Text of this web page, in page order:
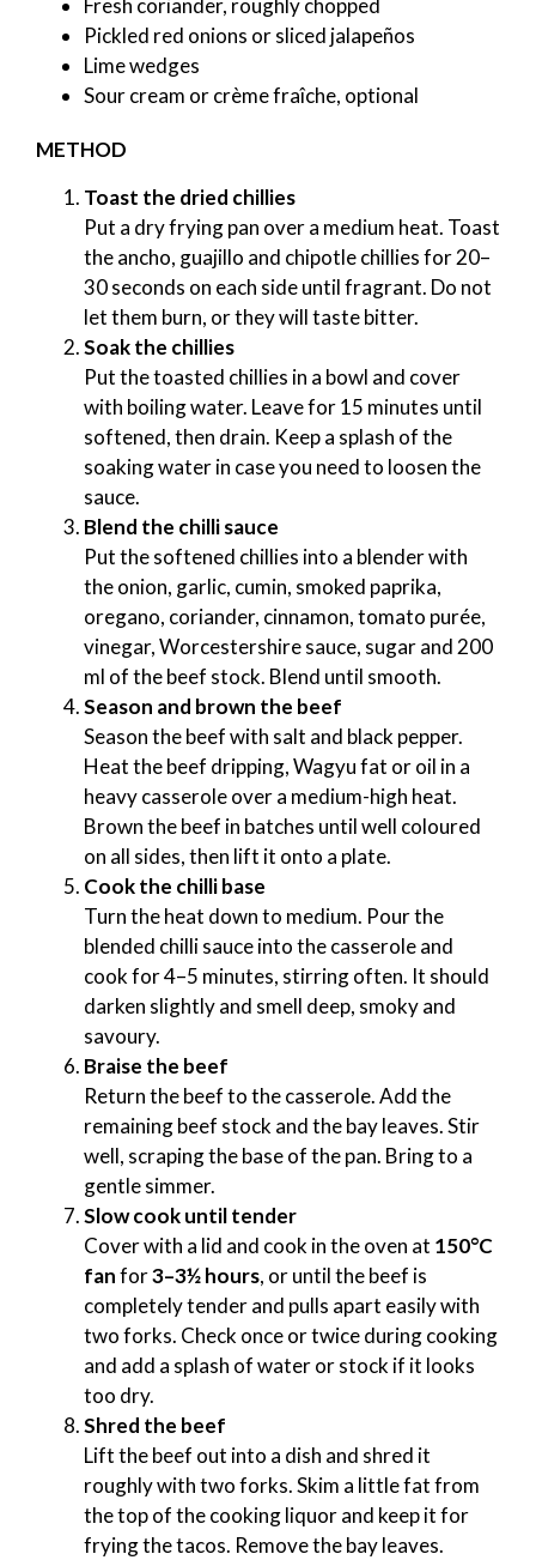
Fresh coriander, roughly chopped
Pickled red onions or sliced jalapeños
Lime wedges
Sour cream or crème fraîche, optional
METHOD
Toast the dried chillies
Put a dry frying pan over a medium heat. Toast
the ancho, guajillo and chipotle chillies for 20–
30 seconds on each side until fragrant. Do not
let them burn, or they will taste bitter.
Soak the chillies
Put the toasted chillies in a bowl and cover
with boiling water. Leave for 15 minutes until
softened, then drain. Keep a splash of the
soaking water in case you need to loosen the
sauce.
Blend the chilli sauce
Put the softened chillies into a blender with
the onion, garlic, cumin, smoked paprika,
oregano, coriander, cinnamon, tomato purée,
vinegar, Worcestershire sauce, sugar and 200
ml of the beef stock. Blend until smooth.
Season and brown the beef
Season the beef with salt and black pepper.
Heat the beef dripping, Wagyu fat or oil in a
heavy casserole over a medium-high heat.
Brown the beef in batches until well coloured
on all sides, then lift it onto a plate.
Cook the chilli base
Turn the heat down to medium. Pour the
blended chilli sauce into the casserole and
cook for 4–5 minutes, stirring often. It should
darken slightly and smell deep, smoky and
savoury.
Braise the beef
Return the beef to the casserole. Add the
remaining beef stock and the bay leaves. Stir
well, scraping the base of the pan. Bring to a
gentle simmer.
Slow cook until tender
Cover with a lid and cook in the oven at 150°C
fanfor3–3½ hours, or until the beef is
completely tender and pulls apart easily with
two forks. Check once or twice during cooking
and add a splash of water or stock if it looks
too dry.
Shred the beef
Lift the beef out into a dish and shred it
roughly with two forks. Skim a little fat from
the top of the cooking liquor and keep it for
frying the tacos. Remove the bay leaves.